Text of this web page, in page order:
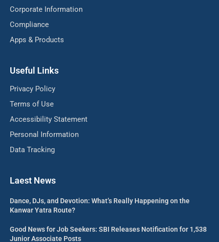
Corporate Information
Compliance
Apps & Products
Useful Links
Privacy Policy
Terms of Use
Accessibility Statement
Personal Information
Data Tracking
Laest News
Dance, DJs, and Devotion: What’s Really Happening on the
Kanwar Yatra Route?
Good News for Job Seekers: SBI Releases Notification for 1,538
Junior Associate Posts